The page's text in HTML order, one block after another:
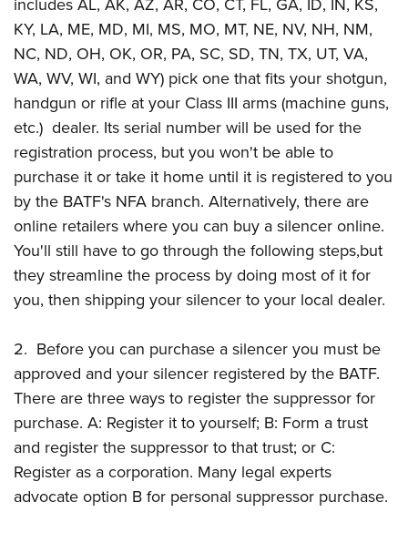
Firearm Training
NRA Marksmanship Qualification Program
NRA Training Course Catalog
Women On Target® Instructional Shooting Clinics
Women's Wildlife Management / Conservation Scholarship
Become An NRA Instructor
Youth Education Summit
Adventure Camp
Youth Hunter Education Challenge
National Junior Shooting Camps
Youth Wildlife Art Contest
Home Air Gun Program
NRA Junior Membership
NRA Family
Eddie Eagle GunSafe® Program
NRA Gun Safety Rules
Collegiate Shooting Programs
National Youth Shooting Sports Cooperative Program
Request for Eagle Scout Certificate
includes AL, AK, AZ, AR, CO, CT, FL, GA, ID, IN, KS,
KY, LA, ME, MD, MI, MS, MO, MT, NE, NV, NH, NM,
NC, ND, OH, OK, OR, PA, SC, SD, TN, TX, UT, VA,
WA, WV, WI, and WY) pick one that fits your shotgun,
handgun or rifle at your Class III arms (machine guns,
etc.) dealer. Its serial number will be used for the
registration process, but you won't be able to
purchase it or take it home until it is registered to you
by the BATF's NFA branch. Alternatively, there are
online retailers where you can buy a silencer online.
You'll still have to go through the following steps,but
they streamline the process by doing most of it for
you, then shipping your silencer to your local dealer.
2. Before you can purchase a silencer you must be
approved and your silencer registered by the BATF.
There are three ways to register the suppressor for
purchase. A: Register it to yourself; B: Form a trust
and register the suppressor to that trust; or C:
Register as a corporation. Many legal experts
advocate option B for personal suppressor purchase.